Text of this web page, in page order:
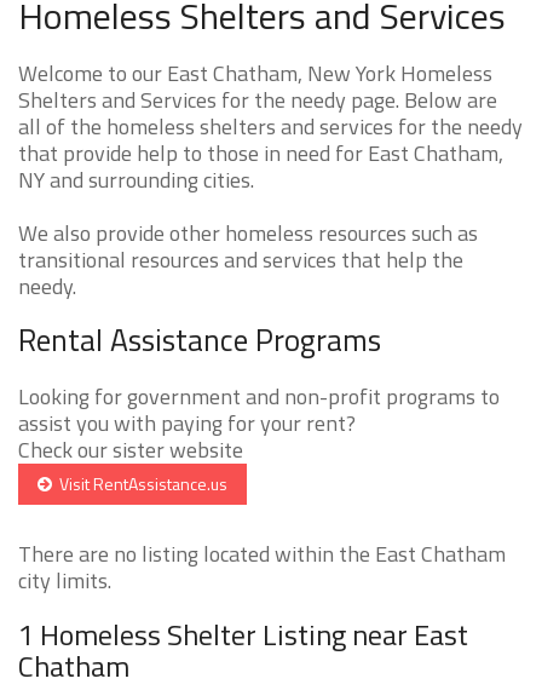
Homeless Shelters and Services
Welcome to our East Chatham, New York Homeless
Shelters and Services for the needy page. Below are
all of the homeless shelters and services for the needy
that provide help to those in need for East Chatham,
NY and surrounding cities.
We also provide other homeless resources such as
transitional resources and services that help the
needy.
Rental Assistance Programs
Looking for government and non-profit programs to
assist you with paying for your rent?
Check our sister website
Visit RentAssistance.us
There are no listing located within the East Chatham
city limits.
1 Homeless Shelter Listing near East
Chatham